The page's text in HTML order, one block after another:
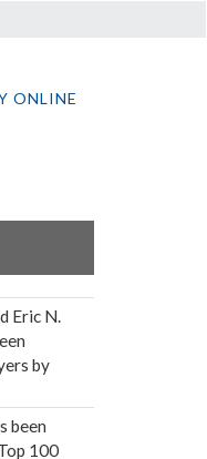
ONLINE
Eric N.
by
been
100